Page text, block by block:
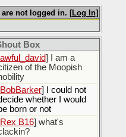
are not logged in. [Log In]
Box
ScottsWeedKiller]
Facebook
here
BobBarker] I’m traveling,
driving
awful_david] I am a
of the Moopish
BobBarker] I could not
whether I would
born or not
Rex B16] what's